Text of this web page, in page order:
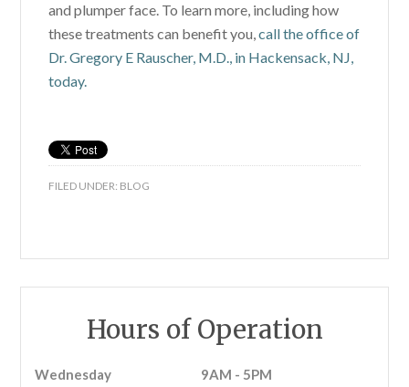
and plumper face. To learn more, including how
these treatments can benefit you,call the office of
Dr. Gregory E Rauscher, M.D., in Hackensack, NJ,
today.
FILED UNDER: BLOG
Hours of Operation
Wednesday 9AM - 5PM